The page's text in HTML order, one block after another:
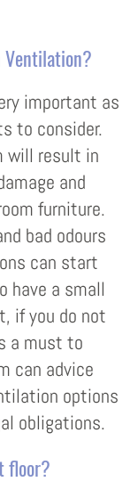
Ventilation?
important as
to consider.
will result in
and
furniture.
bad odours
can start
have a small
if you do not
a must to
can advice
options
obligations.
floor?